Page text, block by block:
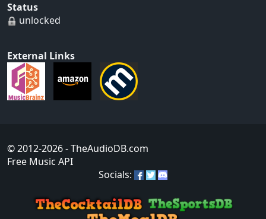
Status
unlocked
External Links
© 2012-2026- TheAudioDB.com
Free Music API
Socials: